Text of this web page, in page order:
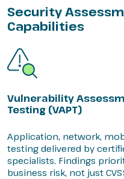
Security
Capabilities
Vulnerability
Testing (VAPT)
Application, network,
testing delivered by
specialists. Findings
business risk, not just